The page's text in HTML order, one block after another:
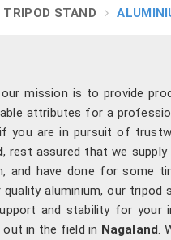
TRIPOD STAND
mission is to provide
attributes for a
you are in pursuit of
, rest assured that we
and have done for some
quality aluminium, our tripod
and stability for your
in the field in Nagaland .